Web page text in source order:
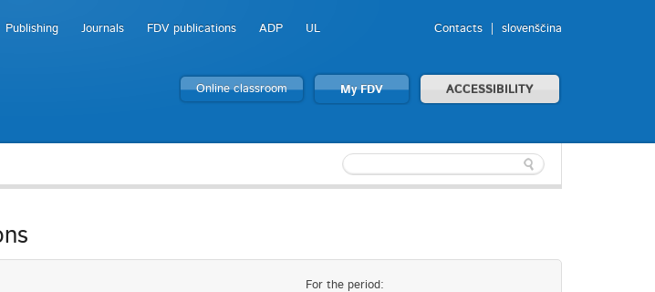
Publishing Journals FDV publications ADP UL Contacts slovenščina
Online classroom My FDV ACCESSIBILITY
For the period: